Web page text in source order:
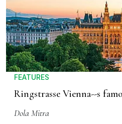
FEATURES
Ringstrasse Vienna--s
Dola Mitra